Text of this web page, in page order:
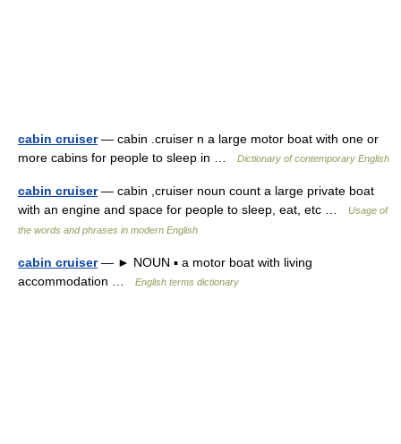
cabin cruiser— cabin .cruiser n a large motor boat with one or
more cabins for people to sleep in …
Dictionary of contemporary English
cabin cruiser— cabin ,cruiser noun count a large private boat
with an engine and space for people to sleep, eat, etc …
Usage of
the words and phrases in modern English
cabin cruiser— ► NOUN ▪ a motor boat with living
accommodation …
English terms dictionary